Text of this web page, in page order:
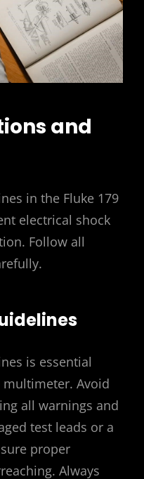
and
in the Fluke 179
electrical shock
Follow all
is essential
multimeter. Avoid
all warnings and
test leads or a
proper
Always